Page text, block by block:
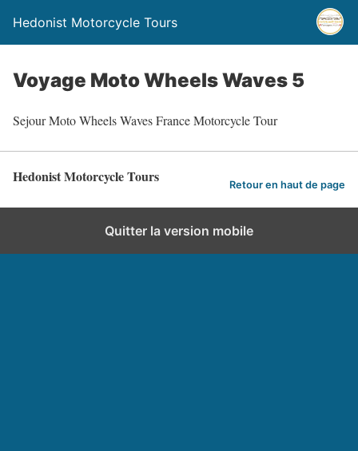
Hedonist Motorcycle Tours
Voyage Moto Wheels Waves 5
Sejour Moto Wheels Waves France Motorcycle Tour
Hedonist Motorcycle Tours Retour en haut de page
Quitter la version mobile